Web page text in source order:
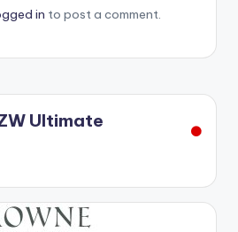
in to post a comment.
Ultimate